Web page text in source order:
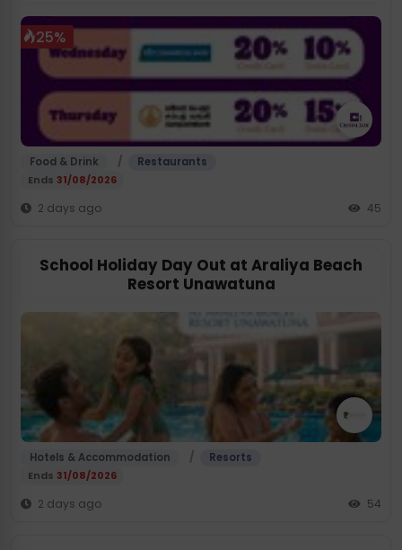
25%
Food & Drink /
Restaurants
Ends 31/08/2026
2 days ago 45
School Holiday Day Out at Araliya Beach
Resort Unawatuna
Hotels & Accommodation /
Resorts
Ends 31/08/2026
2 days ago 54